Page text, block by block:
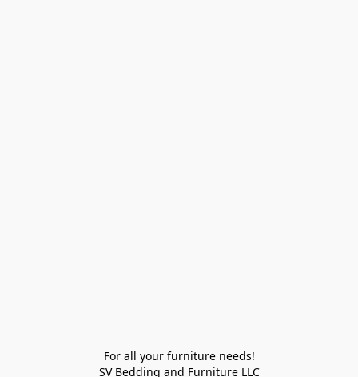
For all your furniture needs!
SV Bedding and Furniture LLC